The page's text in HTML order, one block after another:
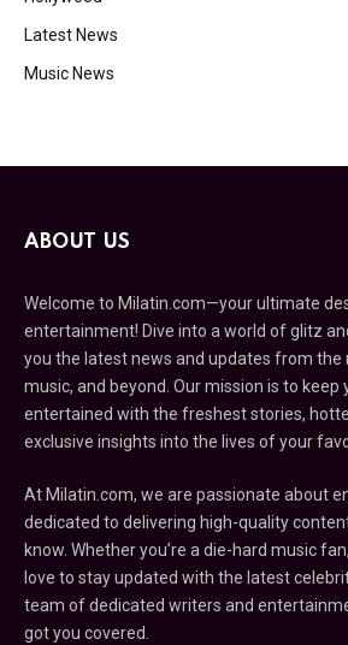
Latest News
Music News
ABOUT US
Welcome to Milatin.com—your ultimate
entertainment! Dive into a world of glitz
you the latest news and updates from the
music, and beyond. Our mission is to keep
entertained with the freshest stories,
exclusive insights into the lives of your
At Milatin.com, we are passionate about
dedicated to delivering high-quality
know. Whether you’re a die-hard music
love to stay updated with the latest
team of dedicated writers and
got you covered.